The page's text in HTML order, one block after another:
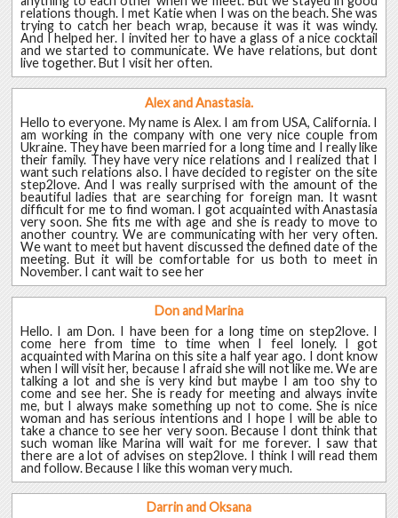
relations though. I met Katie when I was on the beach. She was
trying to catch her beach wrap, because it was it was windy.
And I helped her. I invited her to have a glass of a nice cocktail
and we started to communicate. We have relations, but dont
live together. But I visit her often.
Alex and Anastasia.
Hello to everyone. My name is Alex. I am from USA, California. I
am working in the company with one very nice couple from
Ukraine. They have been married for a long time and I really like
their family. They have very nice relations and I realized that I
want such relations also. I have decided to register on the site
step2love. And I was really surprised with the amount of the
beautiful ladies that are searching for foreign man. It wasnt
difficult for me to find woman. I got acquainted with Anastasia
very soon. She fits me with age and she is ready to move to
another country. We are communicating with her very often.
We want to meet but havent discussed the defined date of the
meeting. But it will be comfortable for us both to meet in
November. I cant wait to see her
Don and Marina
Hello. I am Don. I have been for a long time on step2love. I
come here from time to time when I feel lonely. I got
acquainted with Marina on this site a half year ago. I dont know
when I will visit her, because I afraid she will not like me. We are
talking a lot and she is very kind but maybe I am too shy to
come and see her. She is ready for meeting and always invite
me, but I always make something up not to come. She is nice
woman and has serious intentions and I hope I will be able to
take a chance to see her very soon. Because I dont think that
such woman like Marina will wait for me forever. I saw that
there are a lot of advises on step2love. I think I will read them
and follow. Because I like this woman very much.
Darrin and Oksana